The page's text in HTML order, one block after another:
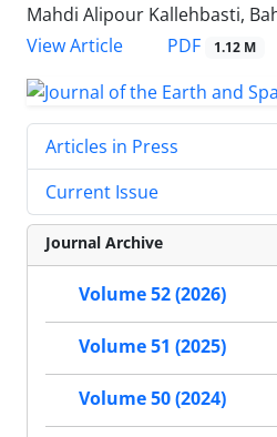
Mahdi Alipour Kallehbasti,
View Article
PDF 1.12 M
Articles in Press
Current Issue
Journal Archive
Volume 52 (2026)
Volume 51 (2025)
Volume 50 (2024)